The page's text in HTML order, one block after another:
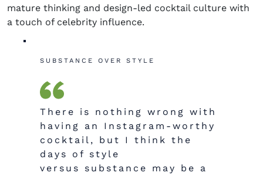
mature thinking and design-led cocktail culture with
a touch of celebrity influence.
SUBSTANCE OVER STYLE
There is nothing wrong with
having an Instagram-worthy
cocktail, but I think the
days of style
versus substance may be a